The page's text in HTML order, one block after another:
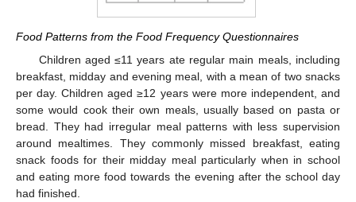
Food Patterns from the Food Frequency Questionnaires
Children aged ≤11 years ate regular main meals, including
breakfast, midday and evening meal, with a mean of two snacks
per day. Children aged ≥12 years were more independent, and
some would cook their own meals, usually based on pasta or
bread. They had irregular meal patterns with less supervision
around mealtimes. They commonly missed breakfast, eating
snack foods for their midday meal particularly when in school
and eating more food towards the evening after the school day
had finished.